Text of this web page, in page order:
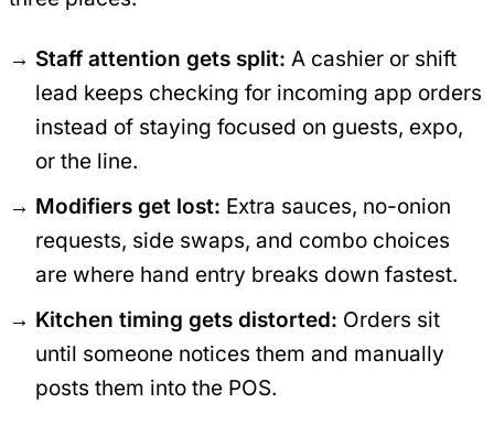
Staff attention gets split: A cashier or shift
lead keeps checking for incoming app orders
instead of staying focused on guests, expo,
or the line.
Modifiers get lost: Extra sauces, no-onion
requests, side swaps, and combo choices
are where hand entry breaks down fastest.
Kitchen timing gets distorted: Orders sit
until someone notices them and manually
posts them into the POS.